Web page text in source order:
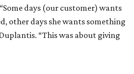
days (our customer) wants
other days she wants something
“This was about giving